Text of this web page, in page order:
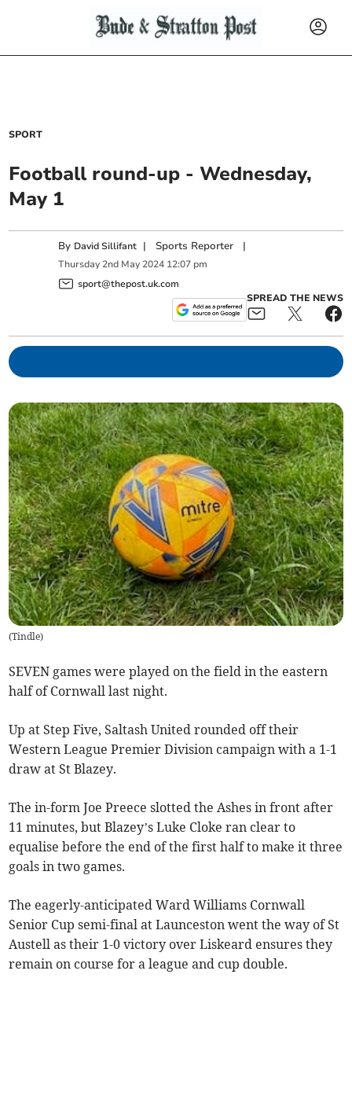
SPORT
Football round-up - Wednesday,
May 1
By David Sillifant | Sports Reporter |
Thursday 2nd May 2024 12:07 pm
sport@thepost.uk.com
SPREAD THE NEWS
(Tindle)
SEVEN games were played on the field in the eastern
half of Cornwall last night.
Up at Step Five, Saltash United rounded off their
Western League Premier Division campaign with a 1-1
draw at St Blazey.
The in-form Joe Preece slotted the Ashes in front after
11 minutes, but Blazey’s Luke Cloke ran clear to
equalise before the end of the first half to make it three
goals in two games.
The eagerly-anticipated Ward Williams Cornwall
Senior Cup semi-final at Launceston went the way of St
Austell as their 1-0 victory over Liskeard ensures they
remain on course for a league and cup double.